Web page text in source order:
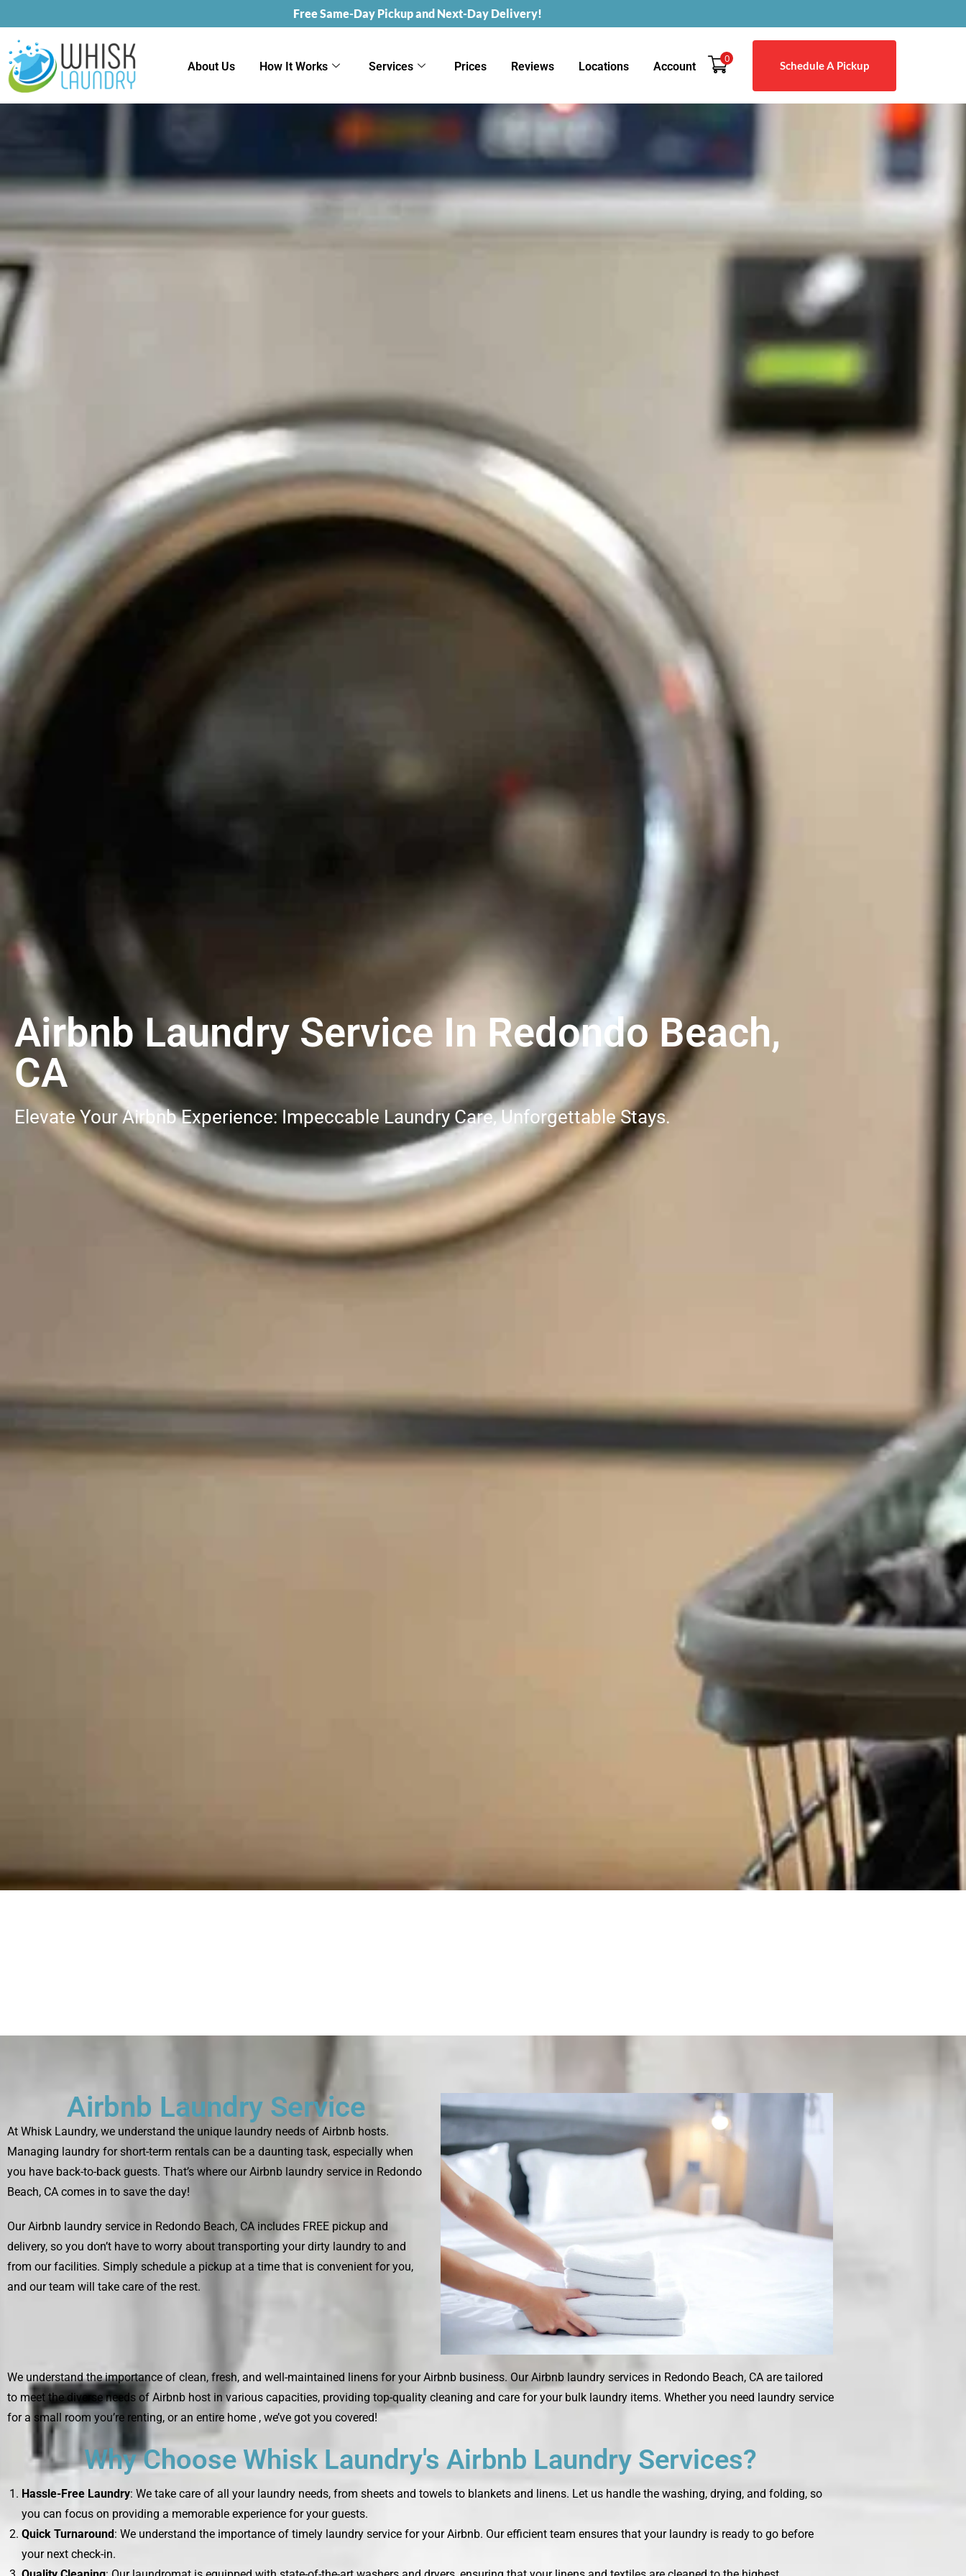
Free Same-Day Pickup and Next-Day Delivery!
About Us How It Works Services Prices Reviews Locations Account
0
Schedule A Pickup
Airbnb Laundry Service In Redondo Beach,
CA
Elevate Your Airbnb Experience: Impeccable Laundry Care, Unforgettable Stays.
Airbnb Laundry Service
At Whisk Laundry, we understand the unique laundry needs of Airbnb hosts.
Managing laundry for short-term rentals can be a daunting task, especially when
you have back-to-back guests. That’s where our Airbnb laundry service in Redondo
Beach, CA comes in to save the day!
Our Airbnb laundry service in Redondo Beach, CA includes FREE pickup and
delivery, so you don’t have to worry about transporting your dirty laundry to and
from our facilities. Simply schedule a pickup at a time that is convenient for you,
and our team will take care of the rest.
We understand the importance of clean, fresh, and well-maintained linens for your Airbnb business. Our Airbnb laundry services in Redondo Beach, CA are tailored
to meet the diverse needs of Airbnb host in various capacities, providing top-quality cleaning and care for your bulk laundry items. Whether you need laundry service
for a small room you’re renting, or an entire home , we’ve got you covered!
Why Choose Whisk Laundry's Airbnb Laundry Services?
Hassle-Free Laundry: We take care of all your laundry needs, from sheets and towels to blankets and linens. Let us handle the washing, drying, and folding, so
you can focus on providing a memorable experience for your guests.
Quick Turnaround: We understand the importance of timely laundry service for your Airbnb. Our efficient team ensures that your laundry is ready to go before
your next check-in.